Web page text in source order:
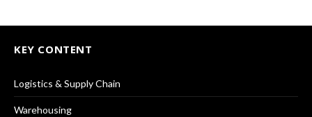
KEY CONTENT
Logistics & Supply Chain
Warehousing